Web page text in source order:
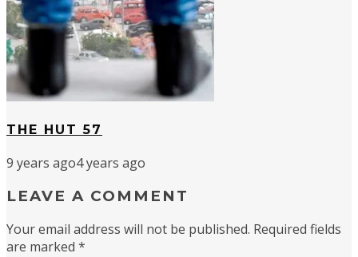
THE HUT 57
9 years ago4 years ago
LEAVE A COMMENT
Your email address will not be published. Required fields
are marked *